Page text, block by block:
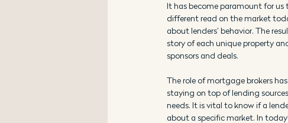
It has become paramount for us
different read on the market
about lenders’ behavior. The
story of each unique property
sponsors and deals.
The role of mortgage brokers
staying on top of lending
needs. It is vital to know if a
about a specific market. In